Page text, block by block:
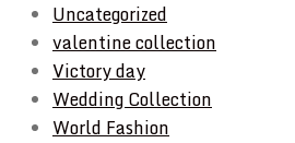
Uncategorized
valentine collection
Victory day
Wedding Collection
World Fashion